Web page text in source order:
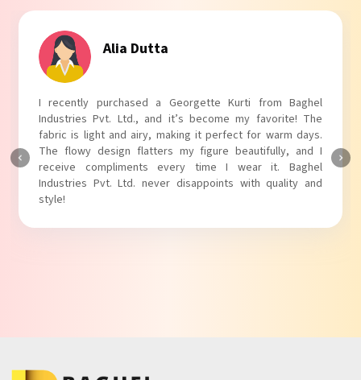
Tanvi Agarwal
I absolutely adore my Puff Sleeves Kurti from Baghel
Industries Pvt. Ltd.! The unique puff sleeves add a trendy
touch to my outfit, making it perfect for casual outings.
The fabric is soft and comfortable, and the fit is just right.
Baghel Industries Pvt. Ltd. truly knows how to blend style
with comfort!